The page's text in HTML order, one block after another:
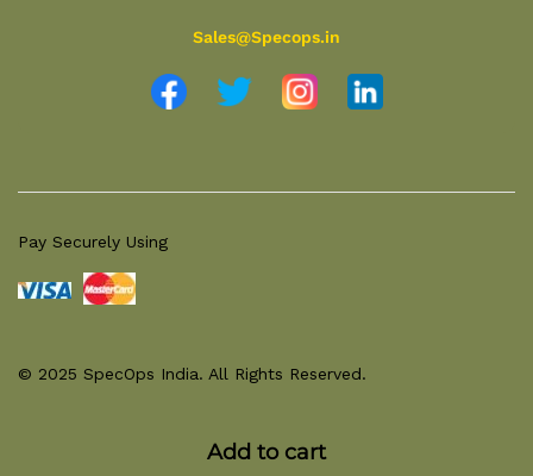
Add to cart
Sales@Specops.in
© 2025 SpecOps India. All Rights Reserved.
Pay Securely Using